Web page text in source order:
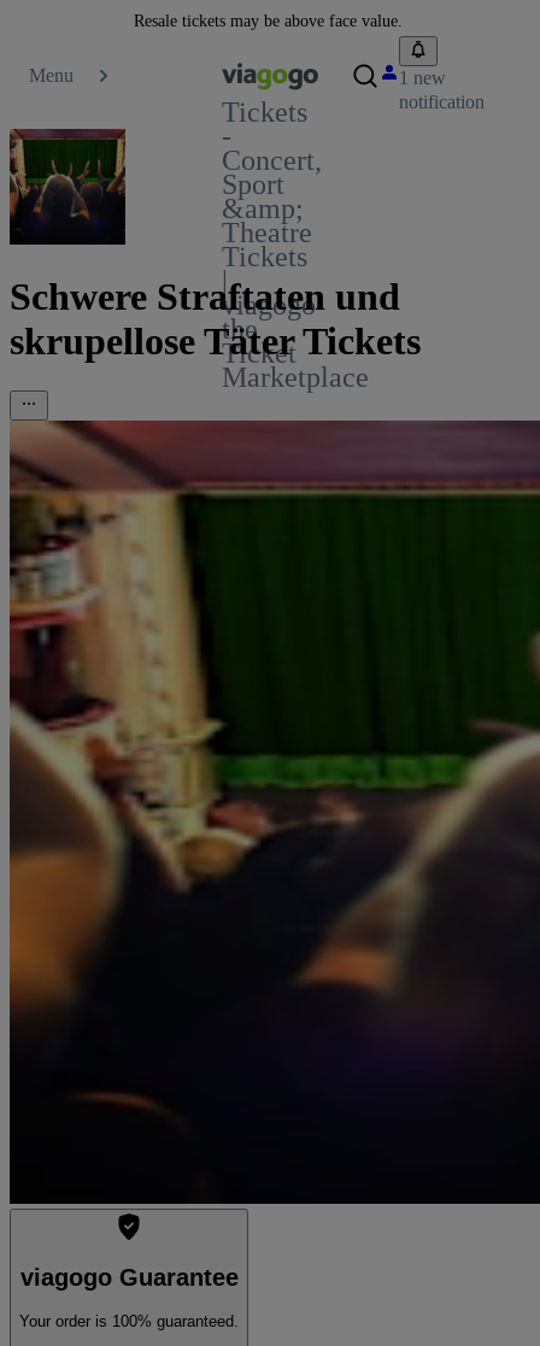
Resale tickets may be above face value.
Menu
Tickets
-
Concert,
Sport
&amp;
Theatre
Tickets
|
viagogo
the
Ticket
Marketplace
1 new
notification
Schwere Straftaten und
skrupellose Täter Tickets
viagogo Guarantee
Your order is 100% guaranteed.